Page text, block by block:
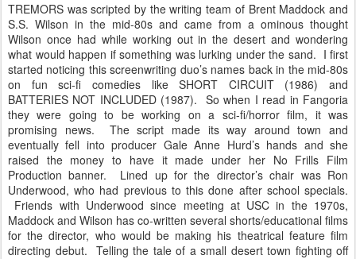
TREMORS was scripted by the writing team of Brent Maddock and
S.S. Wilson in the mid-80s and came from a ominous thought
Wilson once had while working out in the desert and wondering
what would happen if something was lurking under the sand. I first
started noticing this screenwriting duo’s names back in the mid-80s
on fun sci-fi comedies like SHORT CIRCUIT (1986) and
BATTERIES NOT INCLUDED (1987). So when I read in Fangoria
they were going to be working on a sci-fi/horror film, it was
promising news. The script made its way around town and
eventually fell into producer Gale Anne Hurd’s hands and she
raised the money to have it made under her No Frills Film
Production banner. Lined up for the director’s chair was Ron
Underwood, who had previous to this done after school specials.
Friends with Underwood since meeting at USC in the 1970s,
Maddock and Wilson has co-written several shorts/educational films
for the director, who would be making his theatrical feature film
directing debut. Telling the tale of a small desert town fighting off